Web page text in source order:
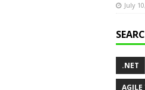
July
.NET
AGILE